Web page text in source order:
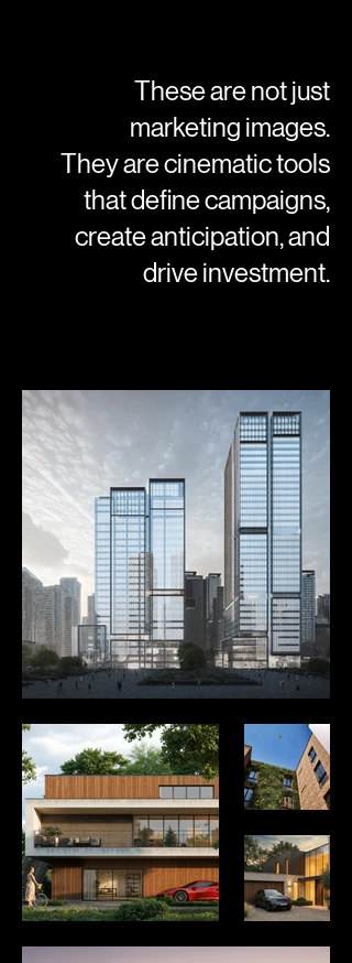
These are not just
marketing images.
They are cinematic tools
that define campaigns,
create anticipation, and
drive investment.